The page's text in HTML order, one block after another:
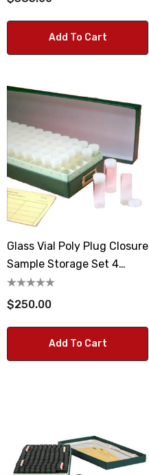
Add To Cart
Glass Vial Poly Plug Closure
Sample Storage Set 4
Dram Vials
$250.00
Add To Cart